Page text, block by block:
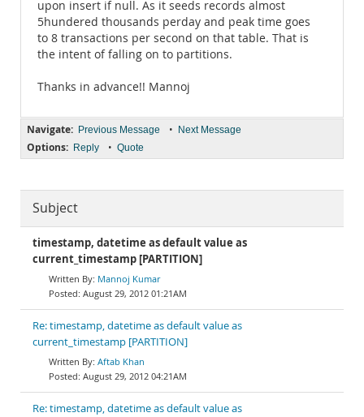
upon insert if null. As it seeds records almost
5hundered thousands perday and peak time goes
to 8 transactions per second on that table. That is
the intent of falling on to partitions.
Thanks in advance!! Mannoj
Navigate: Previous Message • Next Message
Options: Reply • Quote
Subject
timestamp, datetime as default value as
current_timestamp [PARTITION]
Mannoj Kumar
August 29, 2012 01:21AM
Re: timestamp, datetime as default value as
current_timestamp [PARTITION]
Aftab Khan
August 29, 2012 04:21AM
Re: timestamp, datetime as default value as